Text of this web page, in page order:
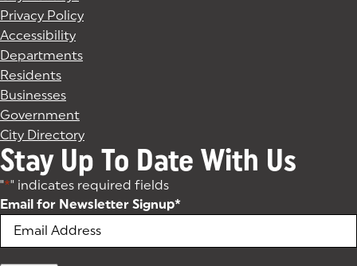
Privacy Policy
Accessibility
Departments
Residents
Businesses
Government
City Directory
Stay Up To Date With Us
"*" indicates required fields
Email for Newsletter Signup*